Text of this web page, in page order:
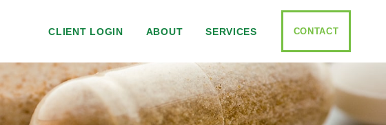
CLIENT LOGIN ABOUT SERVICES CONTACT